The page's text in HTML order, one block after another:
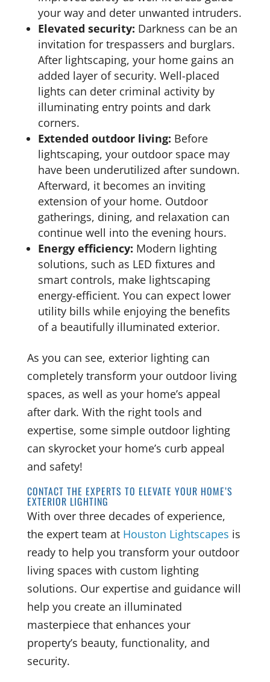
your way and deter unwanted intruders.
Elevated security: Darkness can be an
invitation for trespassers and burglars.
After lightscaping, your home gains an
added layer of security. Well-placed
lights can deter criminal activity by
illuminating entry points and dark
corners.
Extended outdoor living: Before
lightscaping, your outdoor space may
have been underutilized after sundown.
Afterward, it becomes an inviting
extension of your home. Outdoor
gatherings, dining, and relaxation can
continue well into the evening hours.
Energy efficiency: Modern lighting
solutions, such as LED fixtures and
smart controls, make lightscaping
energy-efficient. You can expect lower
utility bills while enjoying the benefits
of a beautifully illuminated exterior.
As you can see, exterior lighting can
completely transform your outdoor living
spaces, as well as your home’s appeal
after dark. With the right tools and
expertise, some simple outdoor lighting
can skyrocket your home’s curb appeal
and safety!
CONTACT THE EXPERTS TO ELEVATE YOUR HOME’S
EXTERIOR LIGHTING
With over three decades of experience,
the expert team at Houston Lightscapes is
ready to help you transform your outdoor
living spaces with custom lighting
solutions. Our expertise and guidance will
help you create an illuminated
masterpiece that enhances your
property’s beauty, functionality, and
security.